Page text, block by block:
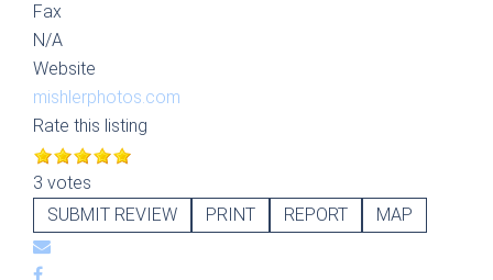
Fax
N/A
Website
mishlerphotos.com
Rate this listing
3 votes
SUBMIT REVIEW
PRINT REPORT MAP